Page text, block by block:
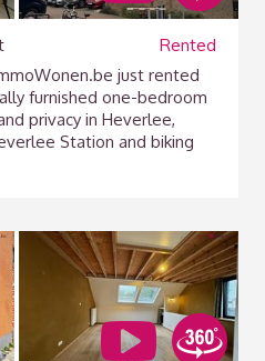
Rented
just rented
furnished one-bedroom
privacy in Heverlee,
Station and biking